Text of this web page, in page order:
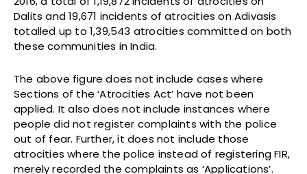
Dalits and 19,671 incidents of atrocities on Adivasis
totalled up to 1,39,543 atrocities committed on both
these communities in India.
The above figure does not include cases where
Sections of the ‘Atrocities Act’ have not been
applied. It also does not include instances where
people did not register complaints with the police
out of fear. Further, it does not include those
atrocities where the police instead of registering FIR,
merely recorded the complaints as ‘Applications’.